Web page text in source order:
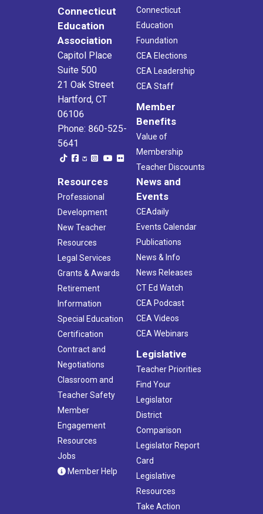
Connecticut
Education
Association
Capitol Place
Suite 500
21 Oak Street
Hartford, CT
06106
Phone: 860-525-
5641
Connecticut
Education
Foundation
CEA Elections
CEA Leadership
CEA Staff
Member
Benefits
Value of
Membership
Teacher Discounts
Resources
Professional
Development
New Teacher
Resources
Legal Services
Grants & Awards
Retirement
Information
Special Education
Certification
Contract and
Negotiations
Classroom and
Teacher Safety
Member
Engagement
Resources
Jobs
Member Help
News and
Events
CEAdaily
Events Calendar
Publications
News & Info
News Releases
CT Ed Watch
CEA Podcast
CEA Videos
CEA Webinars
Legislative
Teacher Priorities
Find Your
Legislator
District
Comparison
Legislator Report
Card
Legislative
Resources
Take Action